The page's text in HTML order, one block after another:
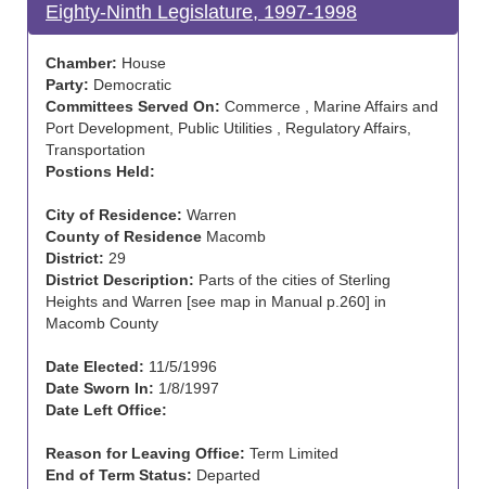
Eighty-Ninth Legislature, 1997-1998
Chamber: House
Party: Democratic
Committees Served On: Commerce , Marine Affairs and
Port Development, Public Utilities , Regulatory Affairs,
Transportation
Postions Held:
City of Residence: Warren
County of Residence Macomb
District: 29
District Description: Parts of the cities of Sterling
Heights and Warren [see map in Manual p.260] in
Macomb County
Date Elected: 11/5/1996
Date Sworn In: 1/8/1997
Date Left Office:
Reason for Leaving Office: Term Limited
End of Term Status: Departed